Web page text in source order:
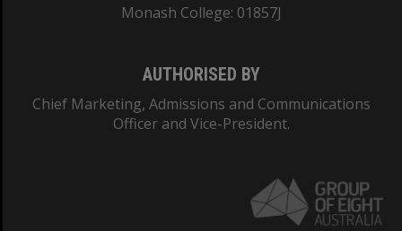
Monash College: 01857J
AUTHORISED BY
Chief Marketing, Admissions and Communications
Officer and Vice-President.